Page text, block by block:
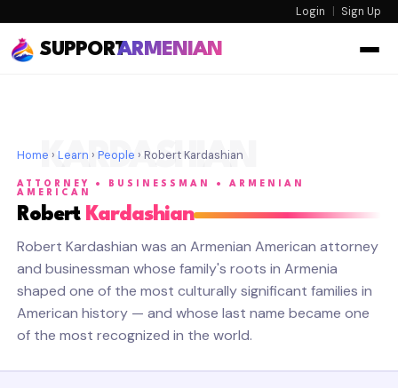
Login | Sign Up
SUPPORTARMENIAN
KARDASHIAN
Home ›Learn ›People › Robert Kardashian
ATTORNEY • BUSINESSMAN • ARMENIAN
AMERICAN
Robert Kardashian
Robert Kardashian was an Armenian American attorney
and businessman whose family's roots in Armenia
shaped one of the most culturally significant families in
American history — and whose last name became one
of the most recognized in the world.